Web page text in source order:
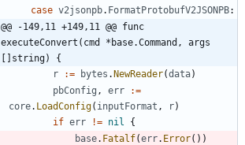
case v2jsonpb. FormatProtobufV2JSONPB:
@@ -149,11 +149,11 @@ func
executeConvert(cmd *base.Command, args
[]string) {
r
:= bytes . NewReader(data)
pbConfig , err
:=
core. LoadConfig( inputFormat , r)
if err != nil
{
base. Fatalf(err. Error( ) )